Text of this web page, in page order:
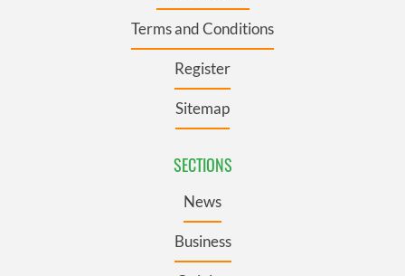
Terms and Conditions
Register
Sitemap
SECTIONS
News
Business